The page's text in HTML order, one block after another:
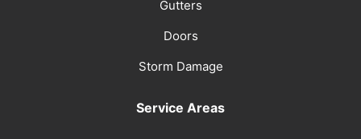
Gutters
Doors
Storm Damage
Service Areas